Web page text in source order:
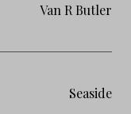
Van R Butler
Seaside